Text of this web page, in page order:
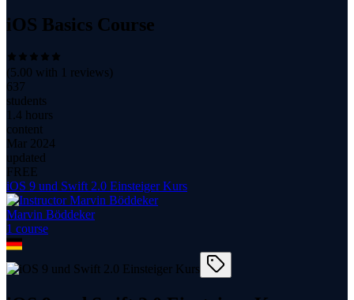
iOS Basics Course
(5.00 with 1 reviews)
637
students
1.4 hours
content
Mar 2024
updated
FREE
iOS 9 und Swift 2.0 Einsteiger Kurs
Marvin Böddeker
1 course